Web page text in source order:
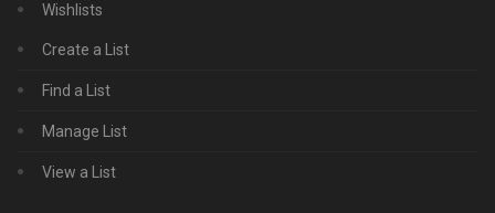
Wishlists
Create a List
Find a List
Manage List
View a List